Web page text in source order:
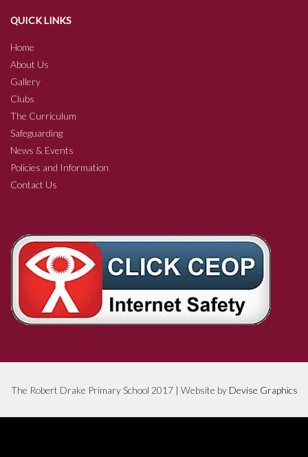
QUICK LINKS
Home
About Us
Gallery
Clubs
The Curriculum
Safeguarding
News & Events
Policies and Information
Contact Us
The Robert Drake Primary School 2017 | Website by Devise Graphics